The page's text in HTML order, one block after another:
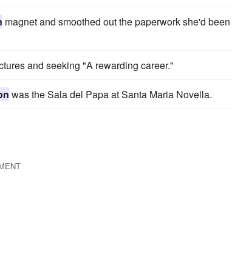
magnet and smoothed out the paperwork she'd been
and seeking "A rewarding career."
was the Sala del Papa at Santa Maria Novella.